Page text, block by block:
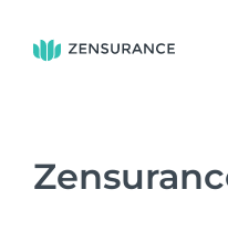
content